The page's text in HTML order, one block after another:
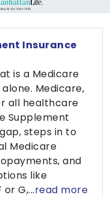
Insurance
is a Medicare
Medicare,
all healthcare
Supplement
steps in to
Medicare
and
like
G,...read more